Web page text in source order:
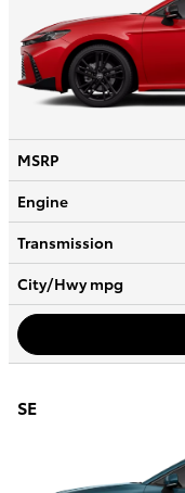
MSRP
Engine
Transmission
City/Hwympg
SE